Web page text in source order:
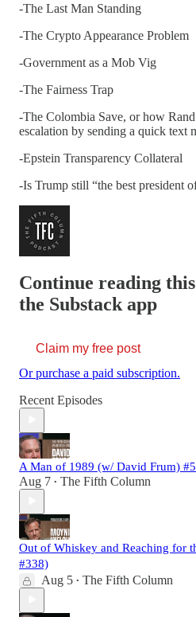
-The Last Man Standing
-The Crypto Appearance Problem
-Government as a Mob Vig
-The Fairness Trap
-The Colombia Save, or how
escalation by sending a quick text
-Epstein Transparency Collateral
-Is Trump still “the best president
Continue reading
the Substack app
Claim my free post
Or purchase a paid subscription.
Recent Episodes
A Man of 1989 (w/ David Frum)
Aug 7 • The Fifth Column
Out of Whiskey and Reaching for
#338)
Aug 5 • The Fifth Column